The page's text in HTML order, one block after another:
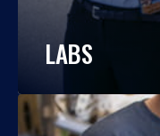
LABS